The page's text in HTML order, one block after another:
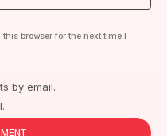
browser for the next time I
by email.